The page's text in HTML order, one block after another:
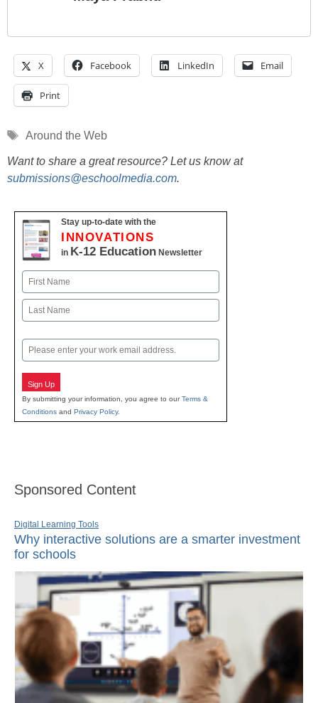
X Facebook LinkedIn Email
Print
Tags
Around the Web
Want to share a great resource? Let us know at
submissions@eschoolmedia.com.
Stay up-to-date with the
INNOVATIONS
in K-12 Education Newsletter
Name
First
Email
Sign Up
By submitting your information, you agree to ourTerms &
Conditions and Privacy Policy.
Sponsored Content
Digital Learning Tools
Why interactive solutions are a smarter investment
for schools